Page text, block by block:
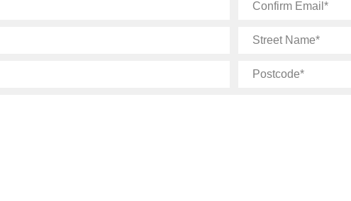
Street
Postcode